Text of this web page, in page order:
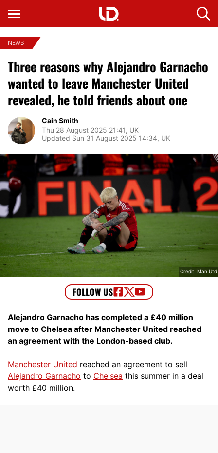
NEWS
Three reasons why Alejandro Garnacho
wanted to leave Manchester United
revealed, he told friends about one
Cain Smith
Thu 28 August 2025 21:41, UK
Updated Sun 31 August 2025 14:34, UK
Credit: Man Utd
Alejandro Garnacho has completed a £40 million
move to Chelsea after Manchester United reached
an agreement with the London-based club.
Manchester United reached an agreement to sell
Alejandro Garnacho to Chelsea this summer in a deal
worth £40 million.